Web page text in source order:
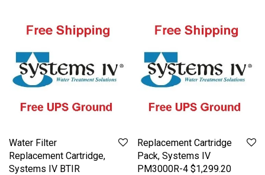
Water Filter
Replacement Cartridge,
Systems IV BTIR
Replacement Cartridge
Pack, Systems IV
PM3000R-4 $1,299.20